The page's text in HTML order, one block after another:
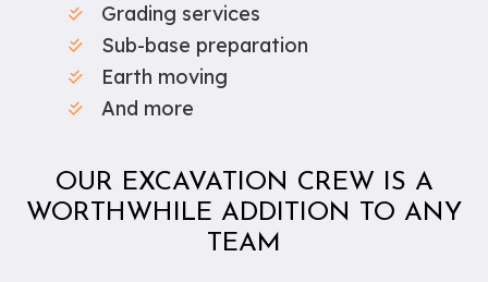
Grading services
Sub-base preparation
Earth moving
And more
OUR EXCAVATION CREW IS A
WORTHWHILE ADDITION TO ANY
TEAM